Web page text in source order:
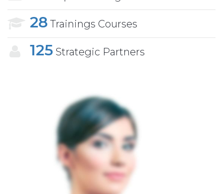
28 Trainings Courses
125 Strategic Partners